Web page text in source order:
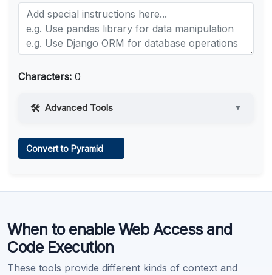
Characters: 0
Advanced Tools ▼
Learn more .
Convert to Pyramid
When to enable Web Access and
Code Execution
These tools provide different kinds of context and